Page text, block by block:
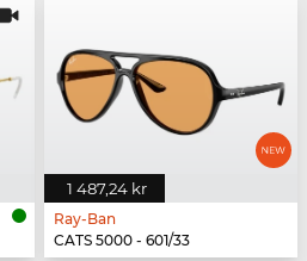
1 487,24 kr
Ray-Ban
CATS 5000 - 601/33